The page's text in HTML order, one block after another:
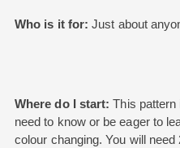
Who is it for: Just about
Where do I start: This pattern
need to know or be eager to
colour changing. You will